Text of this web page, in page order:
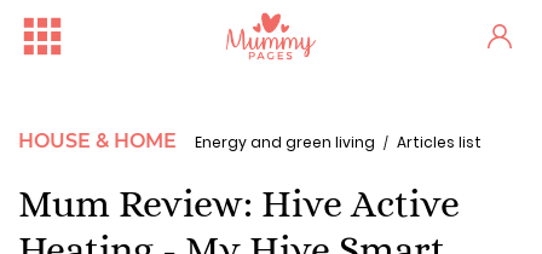
HOUSE & HOME Energy and green living Articles list
Mum Review: Hive Active